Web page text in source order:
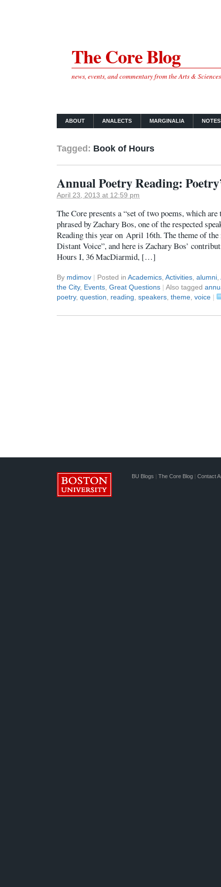
The Core Blog
news, events, and commentary from the Arts &
ABOUT ANALECTS MARGINALIA
Tagged: Book of Hours
Annual Poetry Reading:
April 23, 2013 at 12:59 pm
The Core presents a “set of two poems, which are
phrased by Zachary Bos, one of the respected
Reading this year on April 16th. The theme of the
Distant Voice”, and here is Zachary Bos’
Hours I, 36 MacDiarmid, […]
By mdimov | Posted in Academics, Activities, alumni,
the City, Events, Great Questions | Also tagged
poetry, question, reading, speakers, theme, voice |
BU Blogs | The Core Blog | Contact